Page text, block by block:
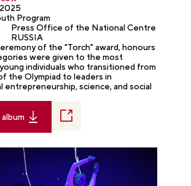
Program
Press Office of the National Centre
RUSSIA
of the "Torch" award, honours
were given to the most
individuals who transitioned from
the Olympiad to leaders in
entrepreneurship, science, and social